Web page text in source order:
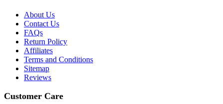
About Us
Contact Us
FAQs
Return Policy
Affiliates
Terms and Conditions
Sitemap
Reviews
Customer Care